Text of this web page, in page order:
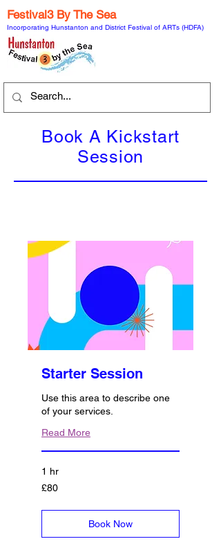
Festival3 By The Sea
Incorporating Hunstanton and District Festival of ARTs (HDFA)
Book A Kickstart
Session
Starter Session
Use this area to describe one
of your services.
Read More
1 hr
80
British
£80
Book Now